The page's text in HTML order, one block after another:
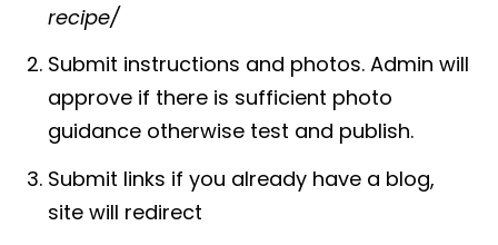
recipe/
Submit instructions and photos. Admin will
approve if there is sufficient photo
guidance otherwise test and publish.
Submit links if you already have a blog,
site will redirect